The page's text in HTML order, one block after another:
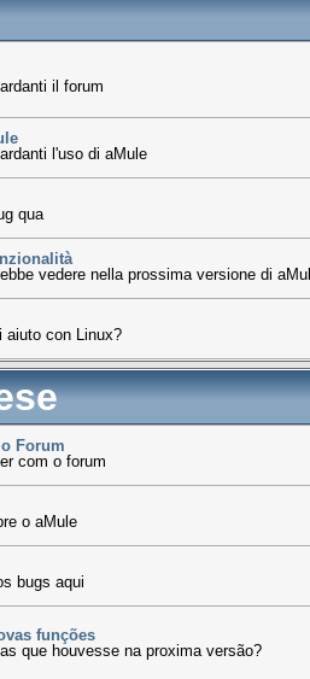
il forum
l'uso di aMule
qua
vedere nella prossima versione di
aiuto con Linux?
Forum
com o forum
o aMule
bugs aqui
funções
que houvesse na proxima versão?